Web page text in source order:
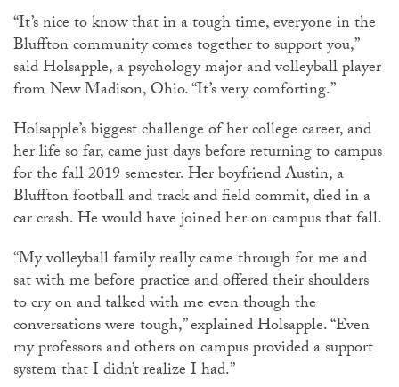
“It’s nice to know that in a tough time, everyone in the
Bluffton community comes together to support you,”
said Holsapple, a psychology major and volleyball player
from New Madison, Ohio. “It’s very comforting.”
Holsapple’s biggest challenge of her college career, and
her life so far, came just days before returning to campus
for the fall 2019 semester. Her boyfriend Austin, a
Bluffton football and track and field commit, died in a
car crash. He would have joined her on campus that fall.
“My volleyball family really came through for me and
sat with me before practice and offered their shoulders
to cry on and talked with me even though the
conversations were tough,” explained Holsapple. “Even
my professors and others on campus provided a support
system that I didn’t realize I had.”